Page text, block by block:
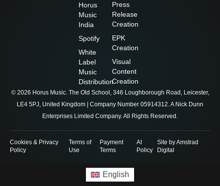
Horus
Music
India
Spotify
White
Label
Music
Distribution
Press
Release
Creation
EPK
Creation
Visual
Content
Creation
© 2026 Horus Music. The Old School, 346 Loughborough Road, Leicester,
LE4 5PJ, United Kingdom | Company Number 05914312. A Nick Dunn
Enterprises Limited Company. All Rights Reserved.
Cookies & Privacy
Policy
Terms of
Use
Payment
Terms
AI
Policy
Site by Amstrad
Digital
English